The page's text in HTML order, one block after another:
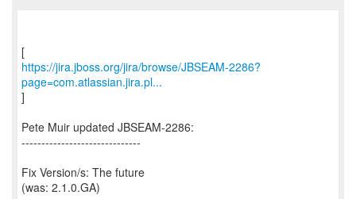
https://jira.jboss.org/jira/browse/JBSEAM-2286?
page=com.atlassian.jira.pl...
]
Pete Muir updated JBSEAM-2286:
------------------------------
Fix Version/s: The future
(was: 2.1.0.GA)